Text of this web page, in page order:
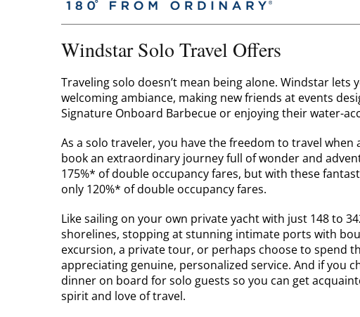
Windstar Solo Travel Offers
Traveling solo doesn’t mean being alone. Windstar
welcoming ambiance, making new friends at events
Signature Onboard Barbecue or enjoying their water-
As a solo traveler, you have the freedom to travel
book an extraordinary journey full of wonder and
175%* of double occupancy fares, but with these
only 120%* of double occupancy fares.
Like sailing on your own private yacht with just 148 to
shorelines, stopping at stunning intimate ports with
excursion, a private tour, or perhaps choose to spend
appreciating genuine, personalized service. And if you
dinner on board for solo guests so you can get
spirit and love of travel.